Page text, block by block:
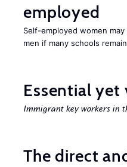
employed
Self-employed women may
men if many schools
Essential yet
Immigrant key workers in
The direct